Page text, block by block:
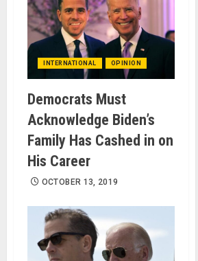
INTERNATIONAL OPINION
Democrats Must
Acknowledge Biden’s
Family Has Cashed in on
His Career
OCTOBER 13, 2019